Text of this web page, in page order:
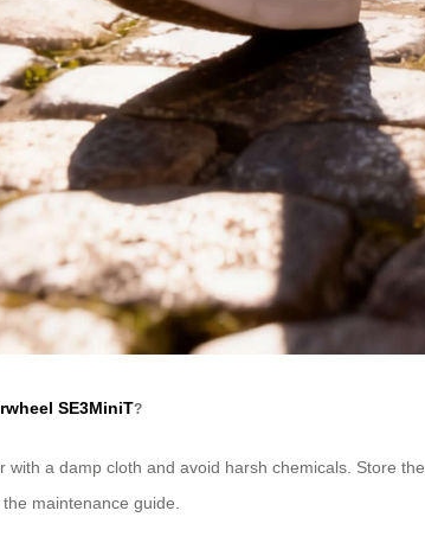
SE3MiniT?
with a damp cloth and avoid harsh chemicals. Store
maintenance guide.